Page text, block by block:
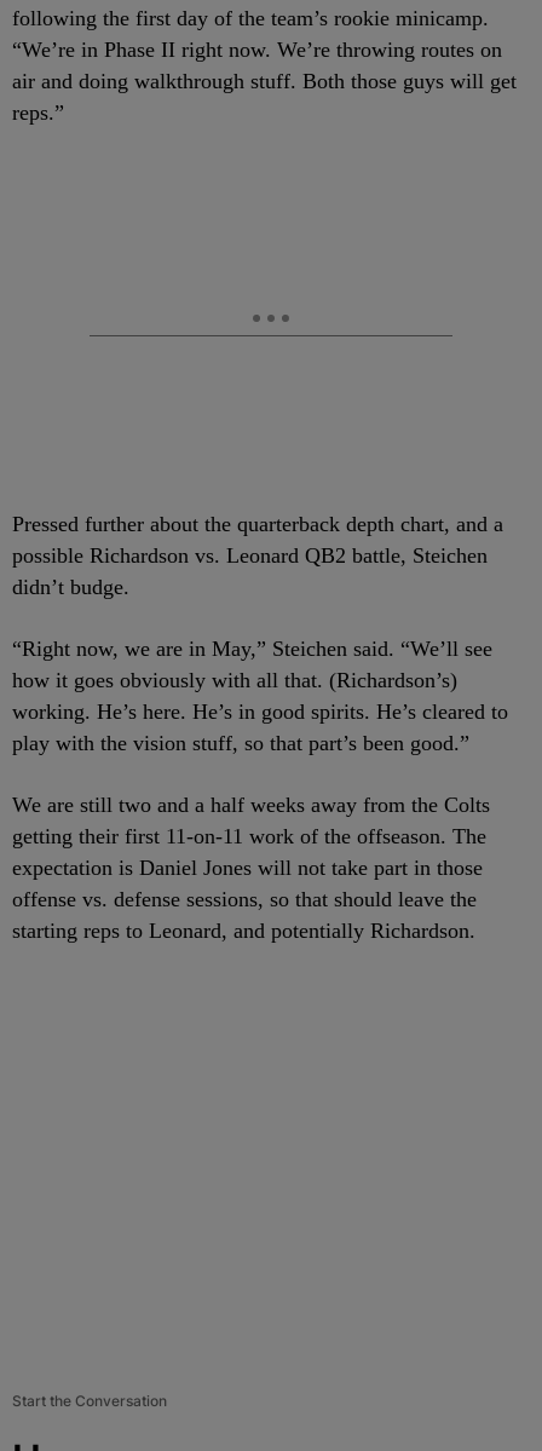
following the first day of the team’s rookie minicamp.
“We’re in Phase II right now. We’re throwing routes on
air and doing walkthrough stuff. Both those guys will get
reps.”
Pressed further about the quarterback depth chart, and a
possible Richardson vs. Leonard QB2 battle, Steichen
didn’t budge.
“Right now, we are in May,” Steichen said. “We’ll see
how it goes obviously with all that. (Richardson’s)
working. He’s here. He’s in good spirits. He’s cleared to
play with the vision stuff, so that part’s been good.”
We are still two and a half weeks away from the Colts
getting their first 11-on-11 work of the offseason. The
expectation is Daniel Jones will not take part in those
offense vs. defense sessions, so that should leave the
starting reps to Leonard, and potentially Richardson.
Start the Conversation